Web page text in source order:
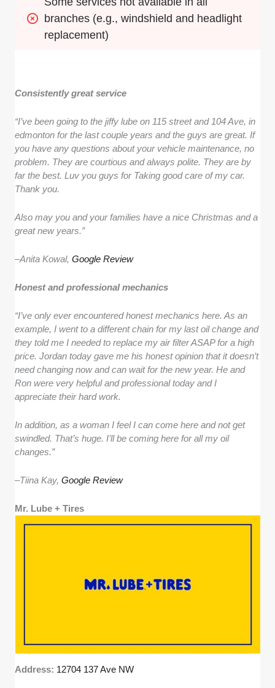
branches (e.g., windshield and headlight
replacement)
Consistently great service
“I’ve been going to the jiffy lube on 115 street and 104 Ave, in
edmonton for the last couple years and the guys are great. If
you have any questions about your vehicle maintenance, no
problem. They are courtious and always polite. They are by
far the best. Luv you guys for Taking good care of my car.
Thank you.
Also may you and your families have a nice Christmas and a
great new years.”
–Anita Kowal,Google Review
Honest and professional mechanics
“I’ve only ever encountered honest mechanics here. As an
example, I went to a different chain for my last oil change and
they told me I needed to replace my air filter ASAP for a high
price. Jordan today gave me his honest opinion that it doesn’t
need changing now and can wait for the new year. He and
Ron were very helpful and professional today and I
appreciate their hard work.
In addition, as a woman I feel I can come here and not get
swindled. That’s huge. I’ll be coming here for all my oil
changes.”
–Tiina Kay,Google Review
Mr. Lube + Tires
Address: 12704 137 Ave NW